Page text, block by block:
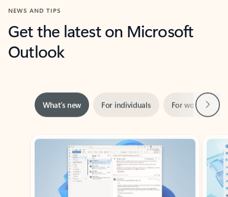
NEWS AND TIPS
Get the latest on Microsoft
Outlook
What’s new